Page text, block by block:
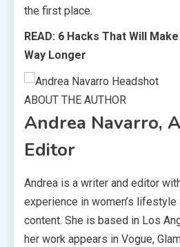
the first place.
READ: 6 Hacks That Will
Way Longer
ABOUT THE AUTHOR
Andrea Navarro,
Editor
Andrea is a writer and editor
experience in women’s lifestyle
content. She is based in Los
her work appears in Vogue,